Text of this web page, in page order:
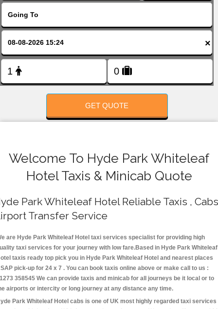
Change Language
×
GET QUOTE
Welcome To Hyde Park Whiteleaf
Hotel Taxis & Minicab Quote
Park Whiteleaf Hotel Reliable Taxis ,
Transfer Service
are Hyde Park Whiteleaf Hotel taxi services specialist for providing high
taxi services for your journey with low fare.Based in Hyde Park Whiteleaf
taxis ready top pick you in Hyde Park Whiteleaf Hotel and nearest places
pick-up for 24 x 7 . You can book taxis online above or make call to us :
358545 We can provide taxis and minicab for all journeys be it local or to
airports or intercity or long journey at any distance any time.
Park Whiteleaf Hotel cabs is one of UK most highly regarded taxi services